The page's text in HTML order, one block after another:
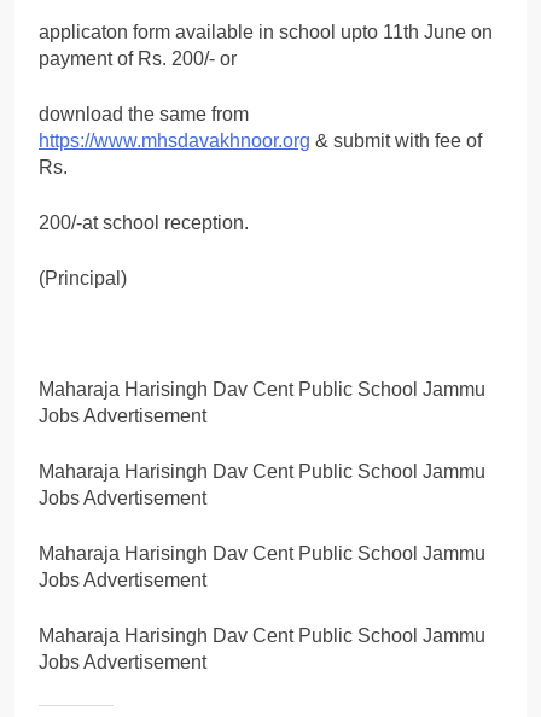
applicaton form available in school upto 11th June on
payment of Rs. 200/- or
download the same from
https://www.mhsdavakhnoor.org & submit with fee of
Rs.
200/-at school reception.
(Principal)
Maharaja Harisingh Dav Cent Public School Jammu
Jobs Advertisement
Maharaja Harisingh Dav Cent Public School Jammu
Jobs Advertisement
Maharaja Harisingh Dav Cent Public School Jammu
Jobs Advertisement
Maharaja Harisingh Dav Cent Public School Jammu
Jobs Advertisement